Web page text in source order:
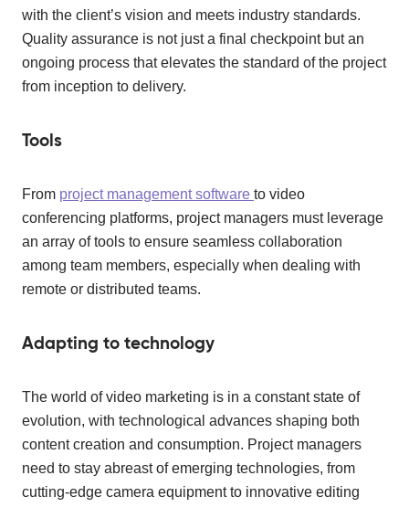
with the client’s vision and meets industry standards.
Quality assurance is not just a final checkpoint but an
ongoing process that elevates the standard of the project
from inception to delivery.
Tools
From project management software to video
conferencing platforms, project managers must leverage
an array of tools to ensure seamless collaboration
among team members, especially when dealing with
remote or distributed teams.
Adapting to technology
The world of video marketing is in a constant state of
evolution, with technological advances shaping both
content creation and consumption. Project managers
need to stay abreast of emerging technologies, from
cutting-edge camera equipment to innovative editing